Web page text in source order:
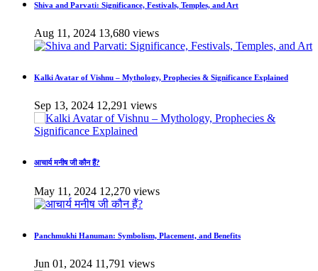
Shiva and Parvati: Significance, Festivals, Temples, and Art
Aug 11, 2024 13,680 views
Kalki Avatar of Vishnu – Mythology, Prophecies & Significance Explained
Sep 13, 2024 12,291 views
आचार्य मनीष जी कौन हैं?
May 11, 2024 12,270 views
Panchmukhi Hanuman: Symbolism, Placement, and Benefits
Jun 01, 2024 11,791 views